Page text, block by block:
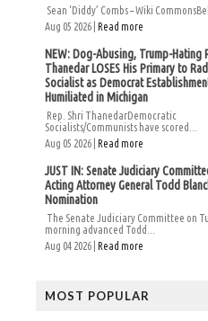
Sean ‘Diddy’ Combs – Wiki
Aug 05 2026 | Read more
NEW: Dog-Abusing, Trump-Hating
Thanedar LOSES His Primary to
Socialist as Democrat
Humiliated in Michigan
Rep. Shri ThanedarDemocratic
Socialists/Communists have scored...
Aug 05 2026 | Read more
JUST IN: Senate Judiciary
Acting Attorney General Todd
Nomination
The Senate Judiciary Committee on
morning advanced Todd...
Aug 04 2026 | Read more
MOST POPULAR